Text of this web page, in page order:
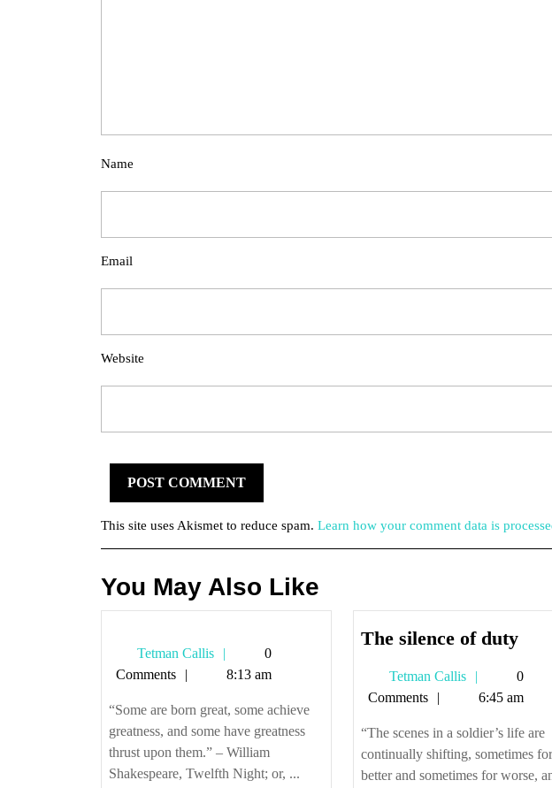
Name
Email
Website
This site uses Akismet to reduce spam. Learn how your comment data is
You May Also Like
Tetman Callis
Tetman
Callis
0
Comments
8:13 am
“Some are born great, some achieve
greatness, and some have greatness
thrust upon them.” – William
Shakespeare, Twelfth Night; or, ...
The silence of dutyThe
of
duty
Tetman Callis
Tetman
Callis
0
Comments
6:45 am
“The scenes in a soldier’s life are
continually shifting, sometimes for
better and sometimes for worse,